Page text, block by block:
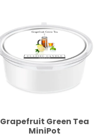
Grapefruit Green Tea
MiniPot